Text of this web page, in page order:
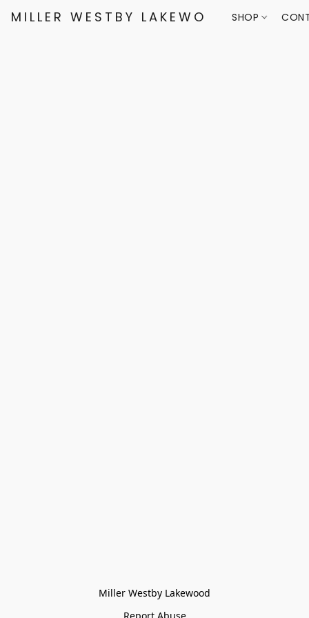
MILLER WESTBY LAKEWOOD SHOP
Miller Westby Lakewood